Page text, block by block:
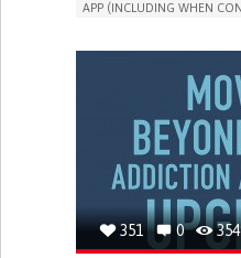
APP (INCLUDING WHEN
MENSTRUAL
PAIN OR DISCOMFORT
PREMENSTRUAL
ENHANCING HEALTH
PROMOTING SELF-
TO IMPLEMENT A
RAISE AWARENESS
GYNECOLOGY AND
351 0